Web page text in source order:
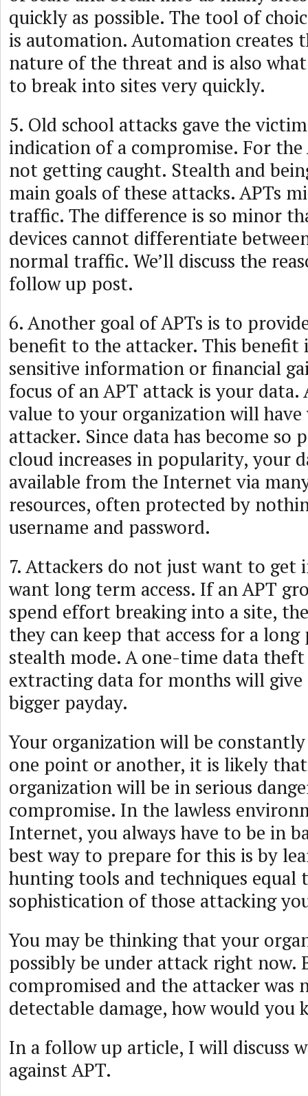
quickly as possible. The tool of
is automation. Automation creates
nature of the threat and is also
to break into sites very quickly.
5. Old school attacks gave the
indication of a compromise. For the
not getting caught. Stealth and
main goals of these attacks. APTs
traffic. The difference is so minor
devices cannot differentiate
normal traffic. We’ll discuss the
follow up post.
6. Another goal of APTs is to
benefit to the attacker. This benefit
sensitive information or financial
focus of an APT attack is your
value to your organization will have
attacker. Since data has become so
cloud increases in popularity, your
available from the Internet via
resources, often protected by
username and password.
7. Attackers do not just want to get
want long term access. If an APT
spend effort breaking into a site,
they can keep that access for a
stealth mode. A one-time data theft
extracting data for months will give
bigger payday.
Your organization will be
one point or another, it is likely
organization will be in serious
compromise. In the lawless
Internet, you always have to be in
best way to prepare for this is by
hunting tools and techniques equal
sophistication of those attacking
You may be thinking that your
possibly be under attack right now.
compromised and the attacker was
detectable damage, how would you
In a follow up article, I will discuss
against APT.